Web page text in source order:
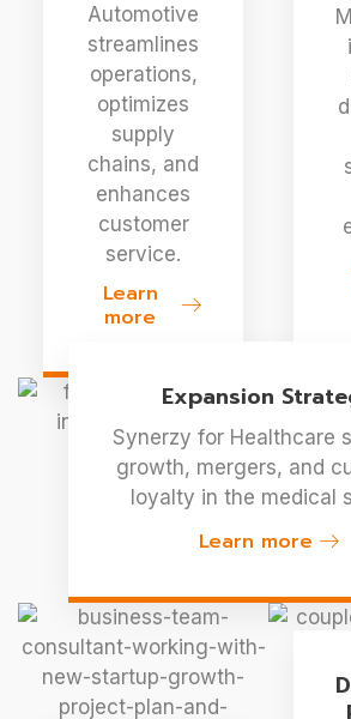
Automotive
streamlines
operations,
optimizes
supply
chains, and
enhances
customer
service.
Learn
more
Expansion
Synerzy for Healthcare
growth, mergers, and
loyalty in the medical
Learn more